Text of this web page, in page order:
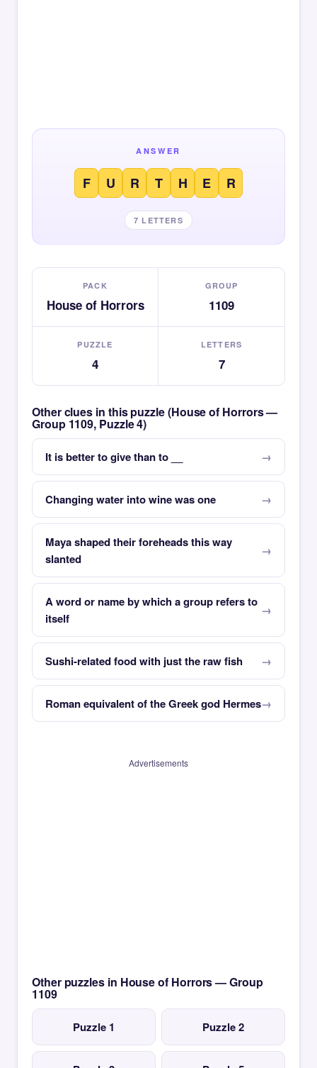
ANSWER
F U R T H E R
7 LETTERS
PACK
House of Horrors
GROUP
1109
PUZZLE
4
LETTERS
7
Other clues in this puzzle (House of Horrors —
Group 1109, Puzzle 4)
It is better to give than to __
Changing water into wine was one
Maya shaped their foreheads this way
slanted
A word or name by which a group refers to
itself
Sushi-related food with just the raw fish
Roman equivalent of the Greek god Hermes
Advertisements
Other puzzles in House of Horrors — Group
1109
Puzzle 1 Puzzle 2